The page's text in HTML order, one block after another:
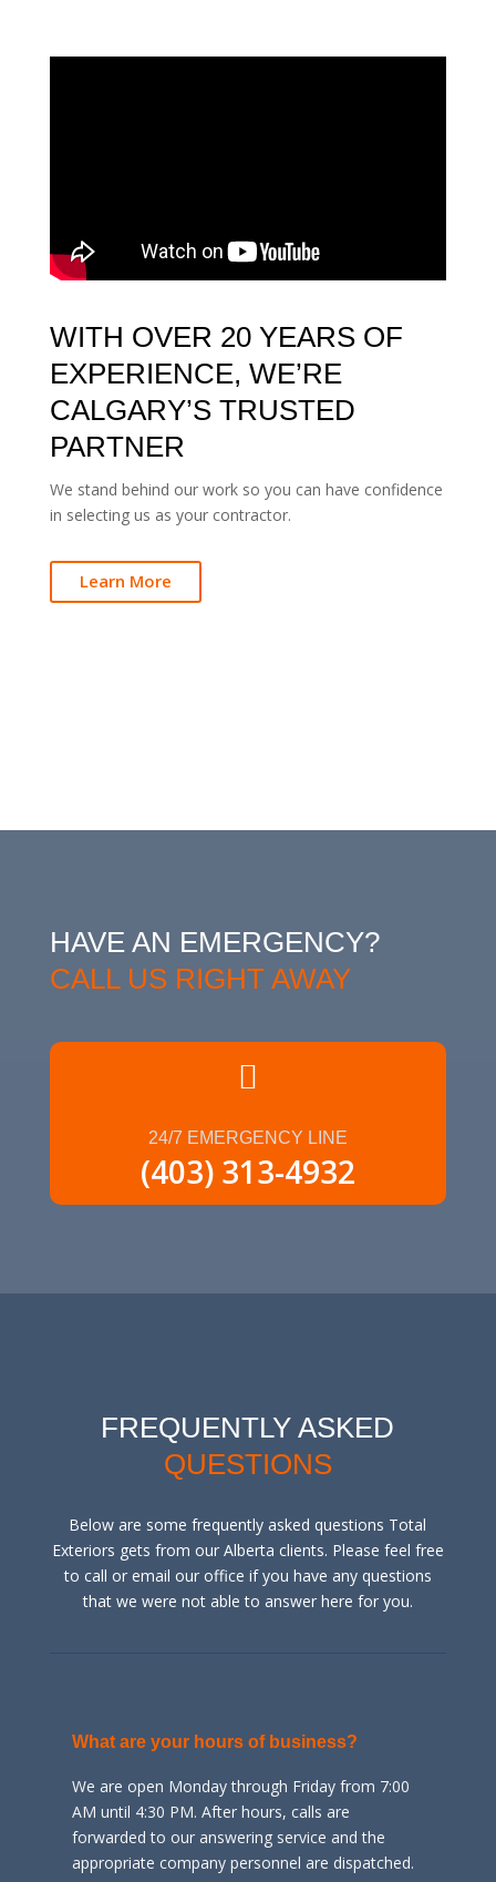
WITH OVER 20 YEARS OF
EXPERIENCE, WE’RE
CALGARY’S TRUSTED
PARTNER
We stand behind our work so you can have confidence
in selecting us as your contractor.
Learn More
HAVE AN EMERGENCY?
CALL US RIGHT AWAY

24/7 EMERGENCY LINE
(403) 313-4932
FREQUENTLY ASKED
QUESTIONS
Below are some frequently asked questions Total
Exteriors gets from our Alberta clients. Please feel free
to call or email our office if you have any questions
that we were not able to answer here for you.
What are your hours of business?
We are open Monday through Friday from 7:00
AM until 4:30 PM. After hours, calls are
forwarded to our answering service and the
appropriate company personnel are dispatched.